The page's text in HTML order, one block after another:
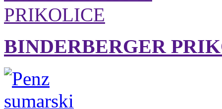
BINDERBERGER